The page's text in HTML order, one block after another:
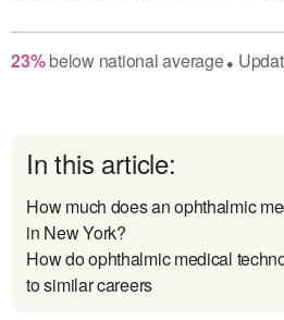
23% belownational average●
In this article:
How much does an ophthalmic
in New York?
How do ophthalmic medical
to similar careers